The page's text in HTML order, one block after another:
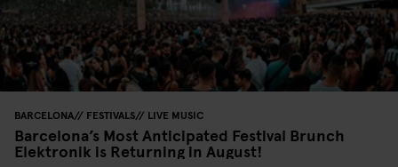
BARCELONA FESTIVALS LIVE MUSIC
Barcelona’s Most Anticipated Festival Brunch
Elektronik is Returning in August!